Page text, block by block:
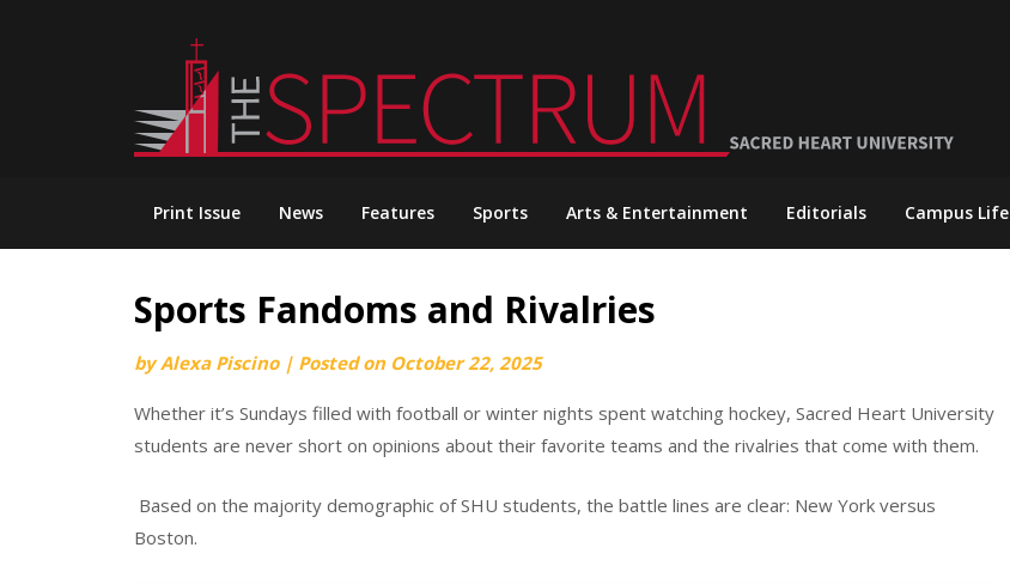
Print Issue News Features Sports Arts & Entertainment Editorials Campus Life
Sports Fandoms and Rivalries
byAlexa Piscino | Posted on October 22, 2025
Whether it’s Sundays filled with football or winter nights spent watching hockey, Sacred Heart University
students are never short on opinions about their favorite teams and the rivalries that come with them.
Based on the majority demographic of SHU students, the battle lines are clear: New York versus
Boston.